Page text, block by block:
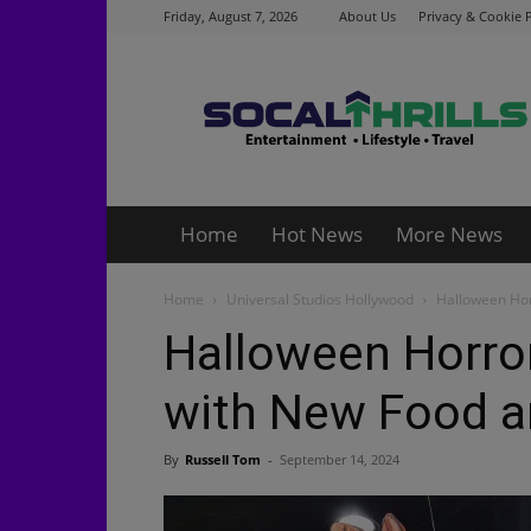
Friday, August 7, 2026 About Us Privacy & Cookie
Home Hot News More News
Home Universal Studios Hollywood Halloween
Halloween
with New Food
By Russell Tom - September 14, 2024